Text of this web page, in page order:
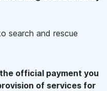
search and rescue
official payment you
of services for